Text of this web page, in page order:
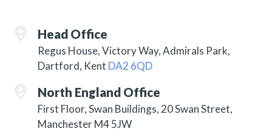
Head Office
Regus House, Victory Way, Admirals Park,
Dartford, Kent DA2 6QD
North England Office
First Floor, Swan Buildings, 20 Swan Street,
Manchester M4 5JW